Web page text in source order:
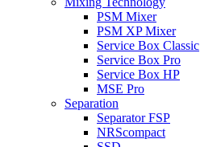
PSM Mixer
PSM XP Mixer
Service Box Classic
Service Box Pro
Service Box HP
MSE Pro
Separation
Separator FSP
NRScompact